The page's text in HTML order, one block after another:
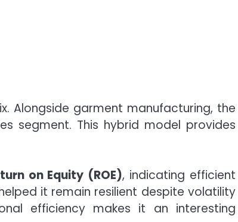
Alongside garment manufacturing, the
segment. This hybrid model provides
on Equity (ROE), indicating efficient
it remain resilient despite volatility
efficiency makes it an interesting